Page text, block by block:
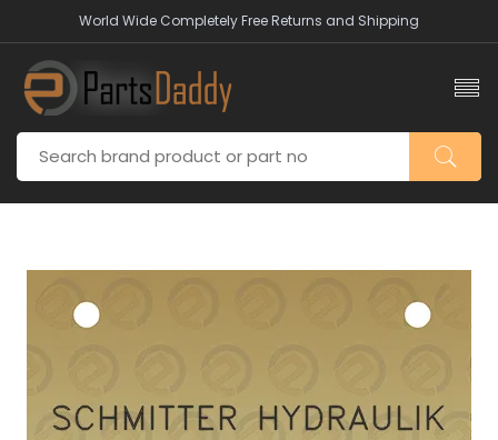
World Wide Completely Free Returns and Shipping